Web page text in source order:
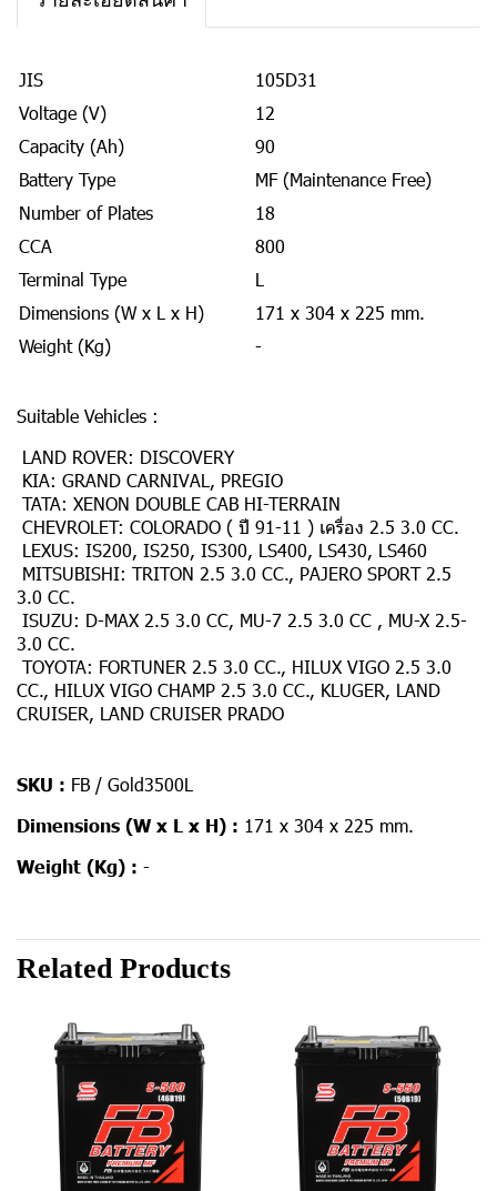
JIS
105D31
Voltage (V)
12
Capacity (Ah)
90
Battery Type
MF (Maintenance Free)
Number of Plates
18
CCA
800
Terminal Type
L
Dimensions (W x L x H)
171 x 304 x 225 mm.
Weight (Kg)
-
Suitable Vehicles :
LAND ROVER: DISCOVERY
KIA: GRAND CARNIVAL, PREGIO
TATA: XENON DOUBLE CAB HI-TERRAIN
CHEVROLET: COLORADO ( ปี 91-11 ) เครื่อง 2.5 3.0 CC.
LEXUS: IS200, IS250, IS300, LS400, LS430, LS460
MITSUBISHI: TRITON 2.5 3.0 CC., PAJERO SPORT 2.5
3.0 CC.
ISUZU: D-MAX 2.5 3.0 CC, MU-7 2.5 3.0 CC , MU-X 2.5-
3.0 CC.
TOYOTA: FORTUNER 2.5 3.0 CC., HILUX VIGO 2.5 3.0
CC., HILUX VIGO CHAMP 2.5 3.0 CC., KLUGER, LAND
CRUISER, LAND CRUISER PRADO
SKU : FB / Gold3500L
Dimensions (W x L x H) : 171 x 304 x 225 mm.
Weight (Kg) : -
Related Products